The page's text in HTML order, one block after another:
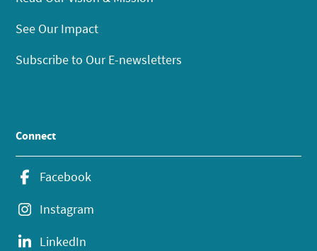
See Our Impact
Subscribe to Our E-newsletters
Connect
Facebook
Instagram
LinkedIn